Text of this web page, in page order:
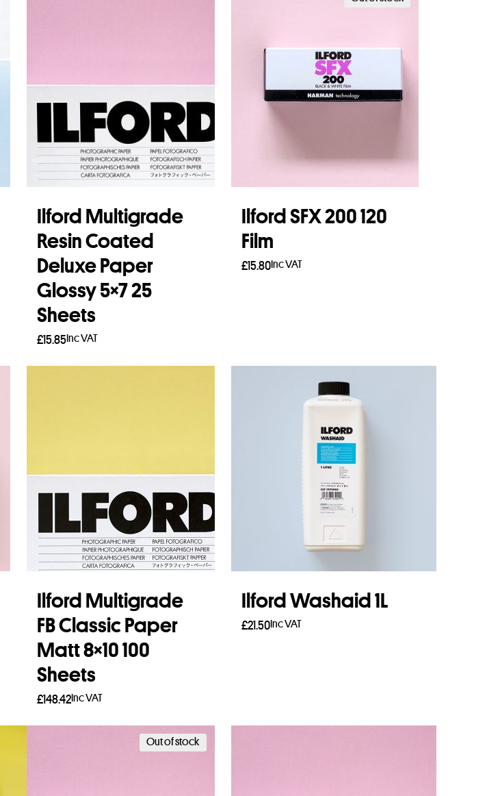
Ilford Multigrade
Resin Coated
Deluxe Paper
Glossy 5×7 25
Sheets
£15.85Inc VAT
Add to basket
Ilford SFX 200 120
Film
£15.80Inc VAT
Ilford Multigrade
FB Classic Paper
Matt 8×10 100
Sheets
£148.42Inc VAT
Add to basket
Ilford Washaid 1L
£21.50Inc VAT
Out of stock